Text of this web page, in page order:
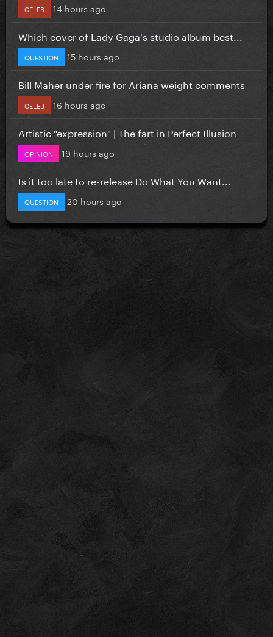
CELEB 14 hours ago
Which cover of Lady Gaga's studio album best...
QUESTION 15 hours ago
Bill Maher under fire for Ariana weight comments
CELEB 16 hours ago
Artistic "expression" | The fart in Perfect Illusion
OPINION 19 hours ago
Is it too late to re-release Do What You Want...
QUESTION 20 hours ago